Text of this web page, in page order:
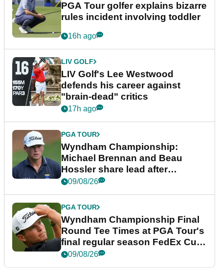
PGA Tour golfer explains bizarre
rules incident involving toddler
16h ago
LIV GOLF
LIV Golf's Lee Westwood
defends his career against
"brain-dead" critics
17h ago
PGA TOUR
Wyndham Championship:
Michael Brennan and Beau
Hossler share lead after
dramatic final round
09/08/26
PGA TOUR
Wyndham Championship Final
Round Tee Times at PGA Tour's
final regular season FedEx Cup
event
09/08/26